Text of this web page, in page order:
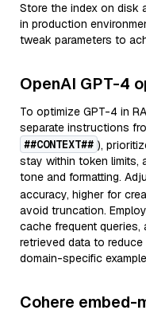
Store the index on disk
in production
tweak parameters to
OpenAI GPT-4
To optimize GPT-4 in
separate instructions
##CONTEXT## ),
stay within token limits,
tone and formatting.
accuracy, higher for
avoid truncation.
cache frequent
retrieved data to
domain-specific
Cohere embed-